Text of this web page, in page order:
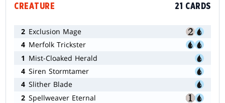
CREATURE 21 CARDS
2 Exclusion Mage
4 Merfolk Trickster
1 Mist-Cloaked Herald
4 Siren Stormtamer
4 Slither Blade
2 Spellweaver Eternal